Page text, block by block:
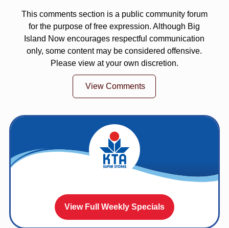
This comments section is a public community forum
for the purpose of free expression. Although Big
Island Now encourages respectful communication
only, some content may be considered offensive.
Please view at your own discretion.
View Comments
View Full Weekly Specials